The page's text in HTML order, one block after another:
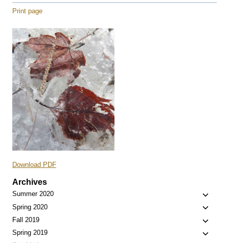
Print page
Download PDF
Archives
Summer 2020
Toggle
child
Spring 2020
Toggle
child
Fall 2019
Toggle
child
Spring 2019
Toggle